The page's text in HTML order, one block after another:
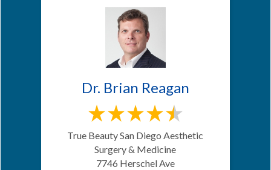
Dr. Brian Reagan
True Beauty San Diego Aesthetic
Surgery & Medicine
7746 Herschel Ave